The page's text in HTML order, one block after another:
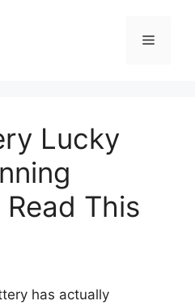
Menu
Lucky
This
has actually